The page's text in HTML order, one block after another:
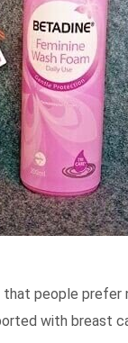
people
with breast